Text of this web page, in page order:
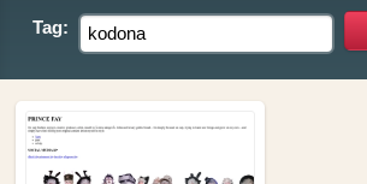
Tag: